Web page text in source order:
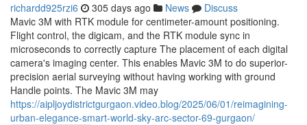
richardd925rzi6 305 days ago News
Discuss
Mavic 3M with RTK module for centimeter-amount positioning.
Flight control, the digicam, and the RTK module sync in
microseconds to correctly capture The placement of each digital
camera's imaging center. This enables Mavic 3M to do superior-
precision aerial surveying without having working with ground
Handle points. The Mavic 3M may
https://aipljoydistrictgurgaon.video.blog/2025/06/01/reimagining-
urban-elegance-smart-world-sky-arc-sector-69-gurgaon/